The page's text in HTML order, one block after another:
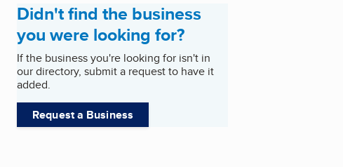
Didn't find the business
you were looking for?
If the business you're looking for isn't in
our directory, submit a request to have it
added.
Request a Business